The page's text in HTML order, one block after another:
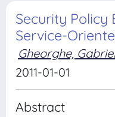
Security Policy
Service-
Gheorghe,
2011-01-01
Abstract